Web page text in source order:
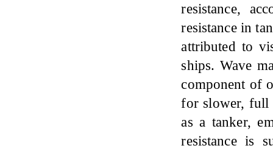
resistance,
resistance in
attributed to
ships. Wave
component of
for slower, full
as a tanker,
resistance is